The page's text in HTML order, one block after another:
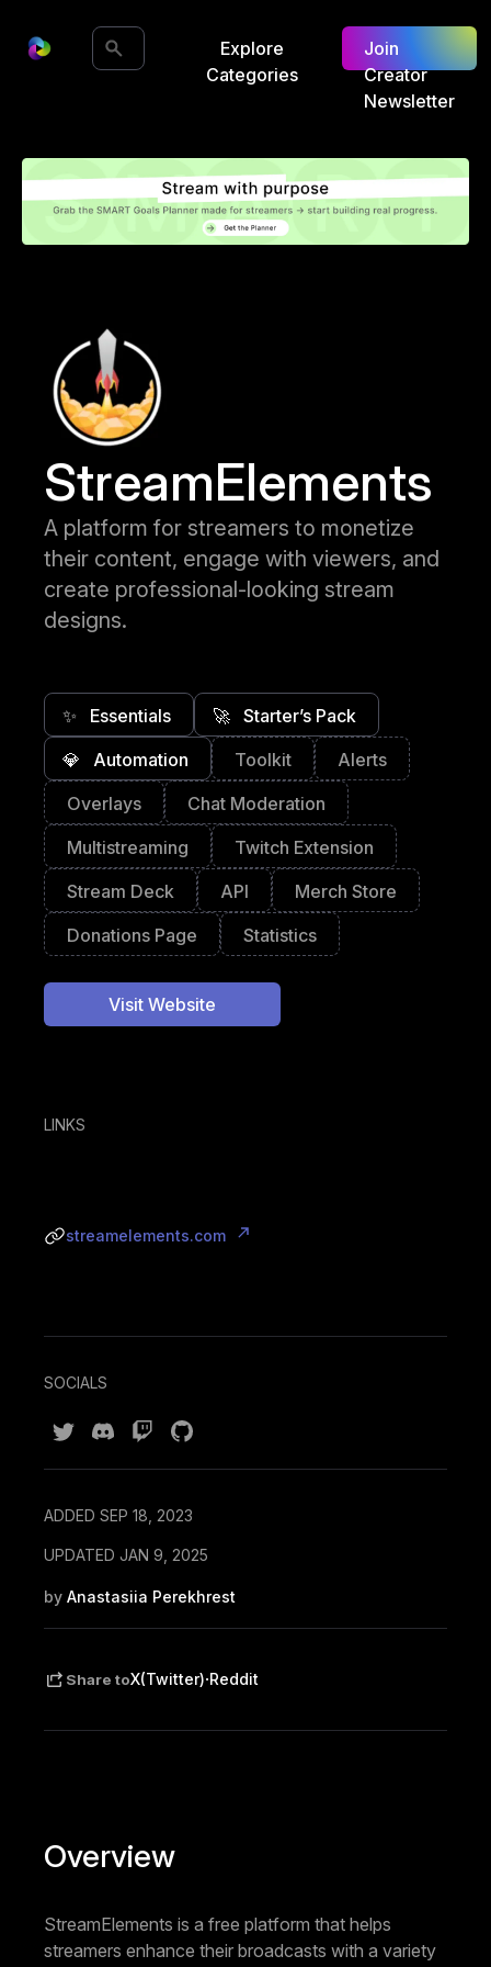
Explore
Categories
Join
Creator
Newsletter
StreamElements
A platform for streamers to monetize
their content, engage with viewers, and
create professional-looking stream
designs.
✨ Essentials 🚀 Starter’s Pack
💎
Automation Toolkit
Alerts
Overlays
Chat Moderation
Multistreaming
Twitch Extension
Stream Deck
API
Merch Store
Donations Page
Statistics
Visit Website
LINKS
streamelements.com
SOCIALS
ADDED SEP 18, 2023
UPDATED JAN 9, 2025
by Anastasiia Perekhrest
Share toX(Twitter)·Reddit
Overview
StreamElements is a free platform that helps
streamers enhance their broadcasts with a variety